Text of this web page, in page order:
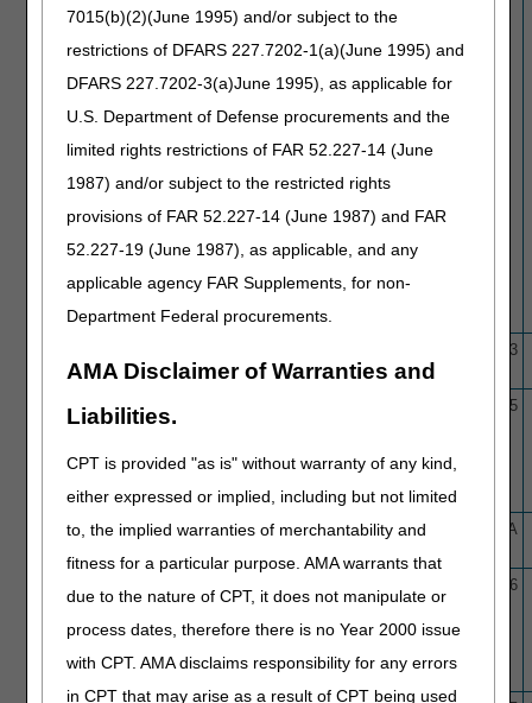
7015(b)(2)(June 1995) and/or subject to the
restrictions of DFARS 227.7202-1(a)(June 1995) and
DFARS 227.7202-3(a)June 1995), as applicable for
U.S. Department of Defense procurements and the
limited rights restrictions of FAR 52.227-14 (June
1987) and/or subject to the restricted rights
provisions of FAR 52.227-14 (June 1987) and FAR
52.227-19 (June 1987), as applicable, and any
applicable agency FAR Supplements, for non-
Department Federal procurements.
AMA Disclaimer of Warranties and
Liabilities.
CPT is provided "as is" without warranty of any kind,
either expressed or implied, including but not limited
to, the implied warranties of merchantability and
fitness for a particular purpose. AMA warrants that
due to the nature of CPT, it does not manipulate or
process dates, therefore there is no Year 2000 issue
with CPT. AMA disclaims responsibility for any errors
in CPT that may arise as a result of CPT being used
System
11/16/23
L39840
CT Based Quantitative
QCT)/Coronary Plaque
Analysis (AI-CPA)
2/14/25
L40224
Automated Detection and
1/19/26 N/A
Markers
1/29/26